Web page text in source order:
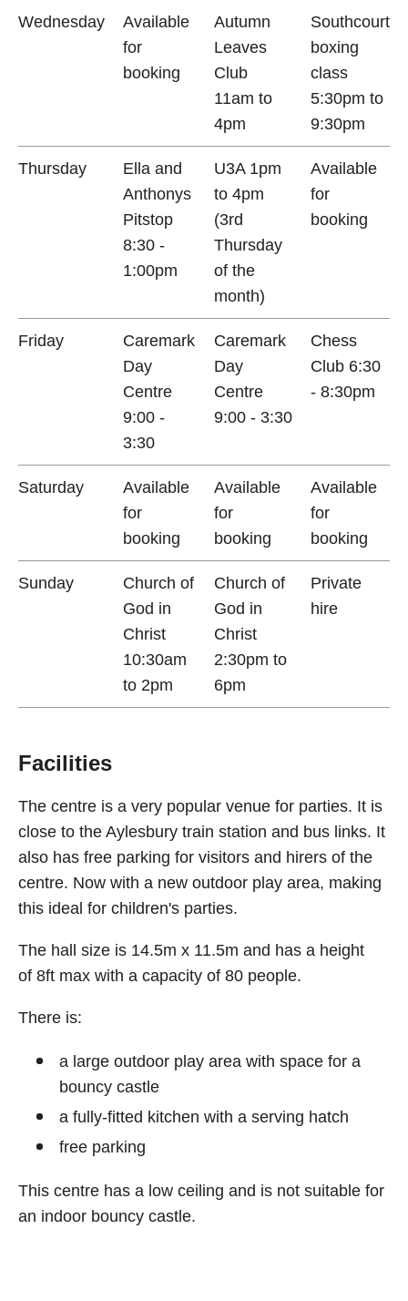
Wednesday
Available
for
booking
Autumn
Leaves
Club
11am to
4pm
Southcourt
boxing
class
5:30pm to
9:30pm
Thursday
Ella and
Anthonys
Pitstop
8:30 -
1:00pm
U3A 1pm
to 4pm
(3rd
Thursday
of the
month)
Available
for
booking
Friday
Caremark
Day
Centre
9:00 -
3:30
Caremark
Day
Centre
9:00 - 3:30
Chess
Club 6:30
- 8:30pm
Saturday
Available
for
booking
Available
for
booking
Available
for
booking
Sunday
Church of
God in
Christ
10:30am
to 2pm
Church of
God in
Christ
2:30pm to
6pm
Private
hire
Facilities
The centre is a very popular venue for parties. It is
close to the Aylesbury train station and bus links. It
also has free parking for visitors and hirers of the
centre. Now with a new outdoor play area, making
this ideal for children's parties.
The hall size is 14.5m x 11.5m and has a height
of 8ft max with a capacity of 80 people.
There is:
a large outdoor play area with space for a
bouncy castle
a fully-fitted kitchen with a serving hatch
free parking
This centre has a low ceiling and is not suitable for
an indoor bouncy castle.